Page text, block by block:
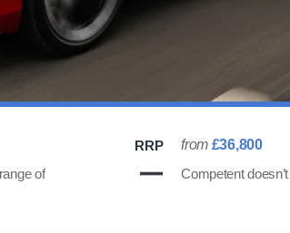
RRP from £36,800
of
Competent